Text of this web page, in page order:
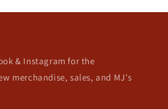
& Instagram for the
merchandise, sales, and MJ's